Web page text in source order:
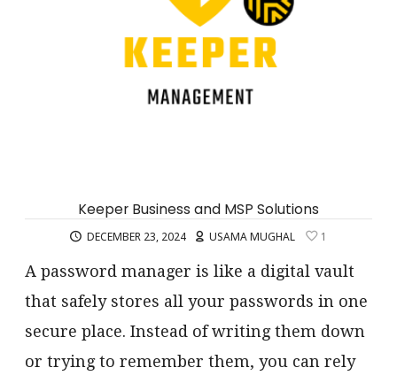
Keeper Business and MSP Solutions
DECEMBER 23, 2024 USAMA MUGHAL 1
A password manager is like a digital vault
that safely stores all your passwords in one
secure place. Instead of writing them down
or trying to remember them, you can rely